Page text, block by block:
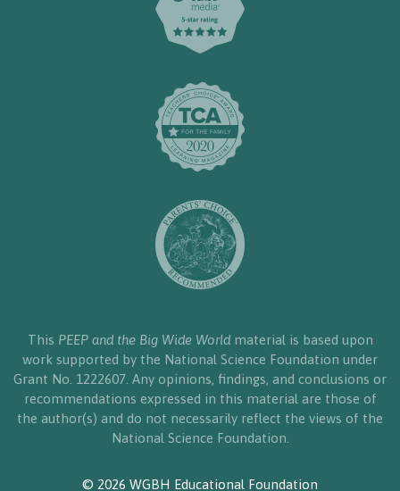
This PEEP and the Big Wide Worldmaterial is based upon
work supported by the National Science Foundation under
Grant No. 1222607. Any opinions, findings, and conclusions or
recommendations expressed in this material are those of
the author(s) and do not necessarily reflect the views of the
National Science Foundation.
© 2026 WGBH Educational Foundation